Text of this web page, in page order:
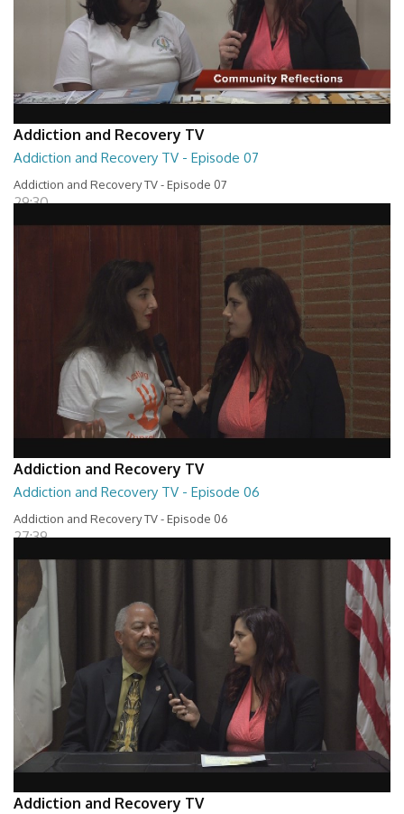
Addiction and Recovery TV
Addiction and Recovery TV - Episode 07
Addiction and Recovery TV - Episode 07
29:30
Addiction and Recovery TV
Addiction and Recovery TV - Episode 06
Addiction and Recovery TV - Episode 06
27:39
Addiction and Recovery TV